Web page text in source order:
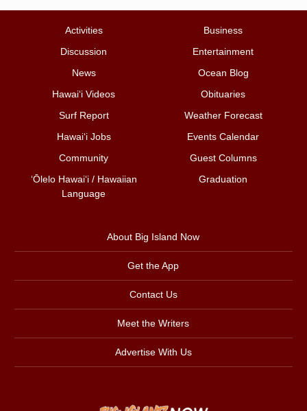
Activities
Business
Discussion
Entertainment
News
Ocean Blog
Hawai‘i Videos
Obituaries
Surf Report
Weather Forecast
Hawai‘i Jobs
Events Calendar
Community
Guest Columns
ʻŌlelo Hawaiʻi / Hawaiian
Language
Graduation
About Big Island Now
Get the App
Contact Us
Meet the Writers
Advertise With Us